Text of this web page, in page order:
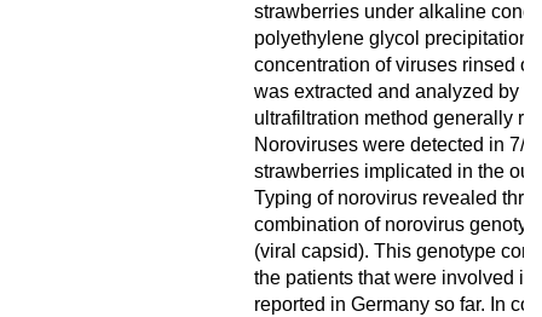
strawberries under alkaline
polyethylene glycol
concentration of viruses rinsed
was extracted and analyzed by
ultrafiltration method generally
Noroviruses were detected in 7/
strawberries implicated in the
Typing of norovirus revealed
combination of norovirus
(viral capsid). This genotype
the patients that were involved
reported in Germany so far. In